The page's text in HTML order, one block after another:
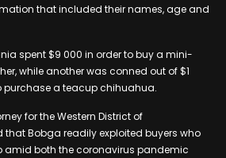
that included their names, age and
spent $9 000 in order to buy a mini-
while another was conned out of $1
purchase a teacup chihuahua.
for the Western District of
that Bobga readily exploited buyers who
both the coronavirus pandemic